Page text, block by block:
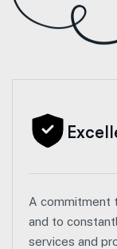
A commitment
and to
services and